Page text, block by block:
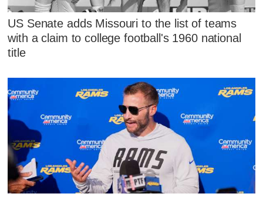
US Senate adds Missouri to the list of teams
with a claim to college football's 1960 national
title